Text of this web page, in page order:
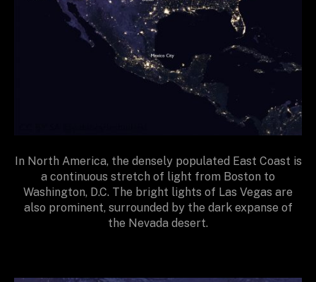
In North America, the densely populated East Coast is
a continuous stretch of light from Boston to
Washington, D.C. The bright lights of Las Vegas are
also prominent, surrounded by the dark expanse of
the Nevada desert.